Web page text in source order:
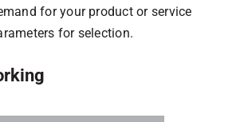
for your product or service
for selection.